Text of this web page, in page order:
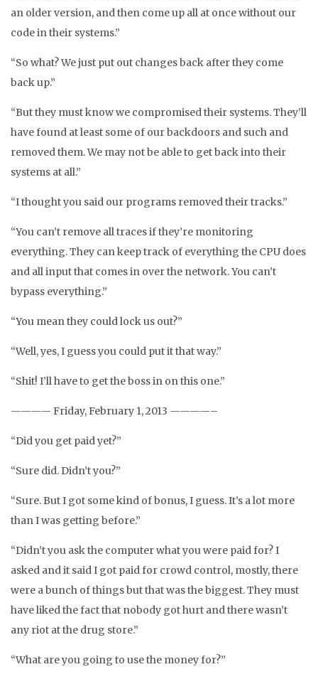
an older version, and then come up all at once without our
code in their systems.”
“So what? We just put out changes back after they come
back up.”
“But they must know we compromised their systems. They’ll
have found at least some of our backdoors and such and
removed them. We may not be able to get back into their
systems at all.”
“I thought you said our programs removed their tracks.”
“You can’t remove all traces if they’re monitoring
everything. They can keep track of everything the CPU does
and all input that comes in over the network. You can’t
bypass everything.”
“You mean they could lock us out?”
“Well, yes, I guess you could put it that way.”
“Shit! I’ll have to get the boss in on this one.”
———— Friday, February 1, 2013 ————–
“Did you get paid yet?”
“Sure did. Didn’t you?”
“Sure. But I got some kind of bonus, I guess. It’s a lot more
than I was getting before.”
“Didn’t you ask the computer what you were paid for? I
asked and it said I got paid for crowd control, mostly, there
were a bunch of things but that was the biggest. They must
have liked the fact that nobody got hurt and there wasn’t
any riot at the drug store.”
“What are you going to use the money for?”